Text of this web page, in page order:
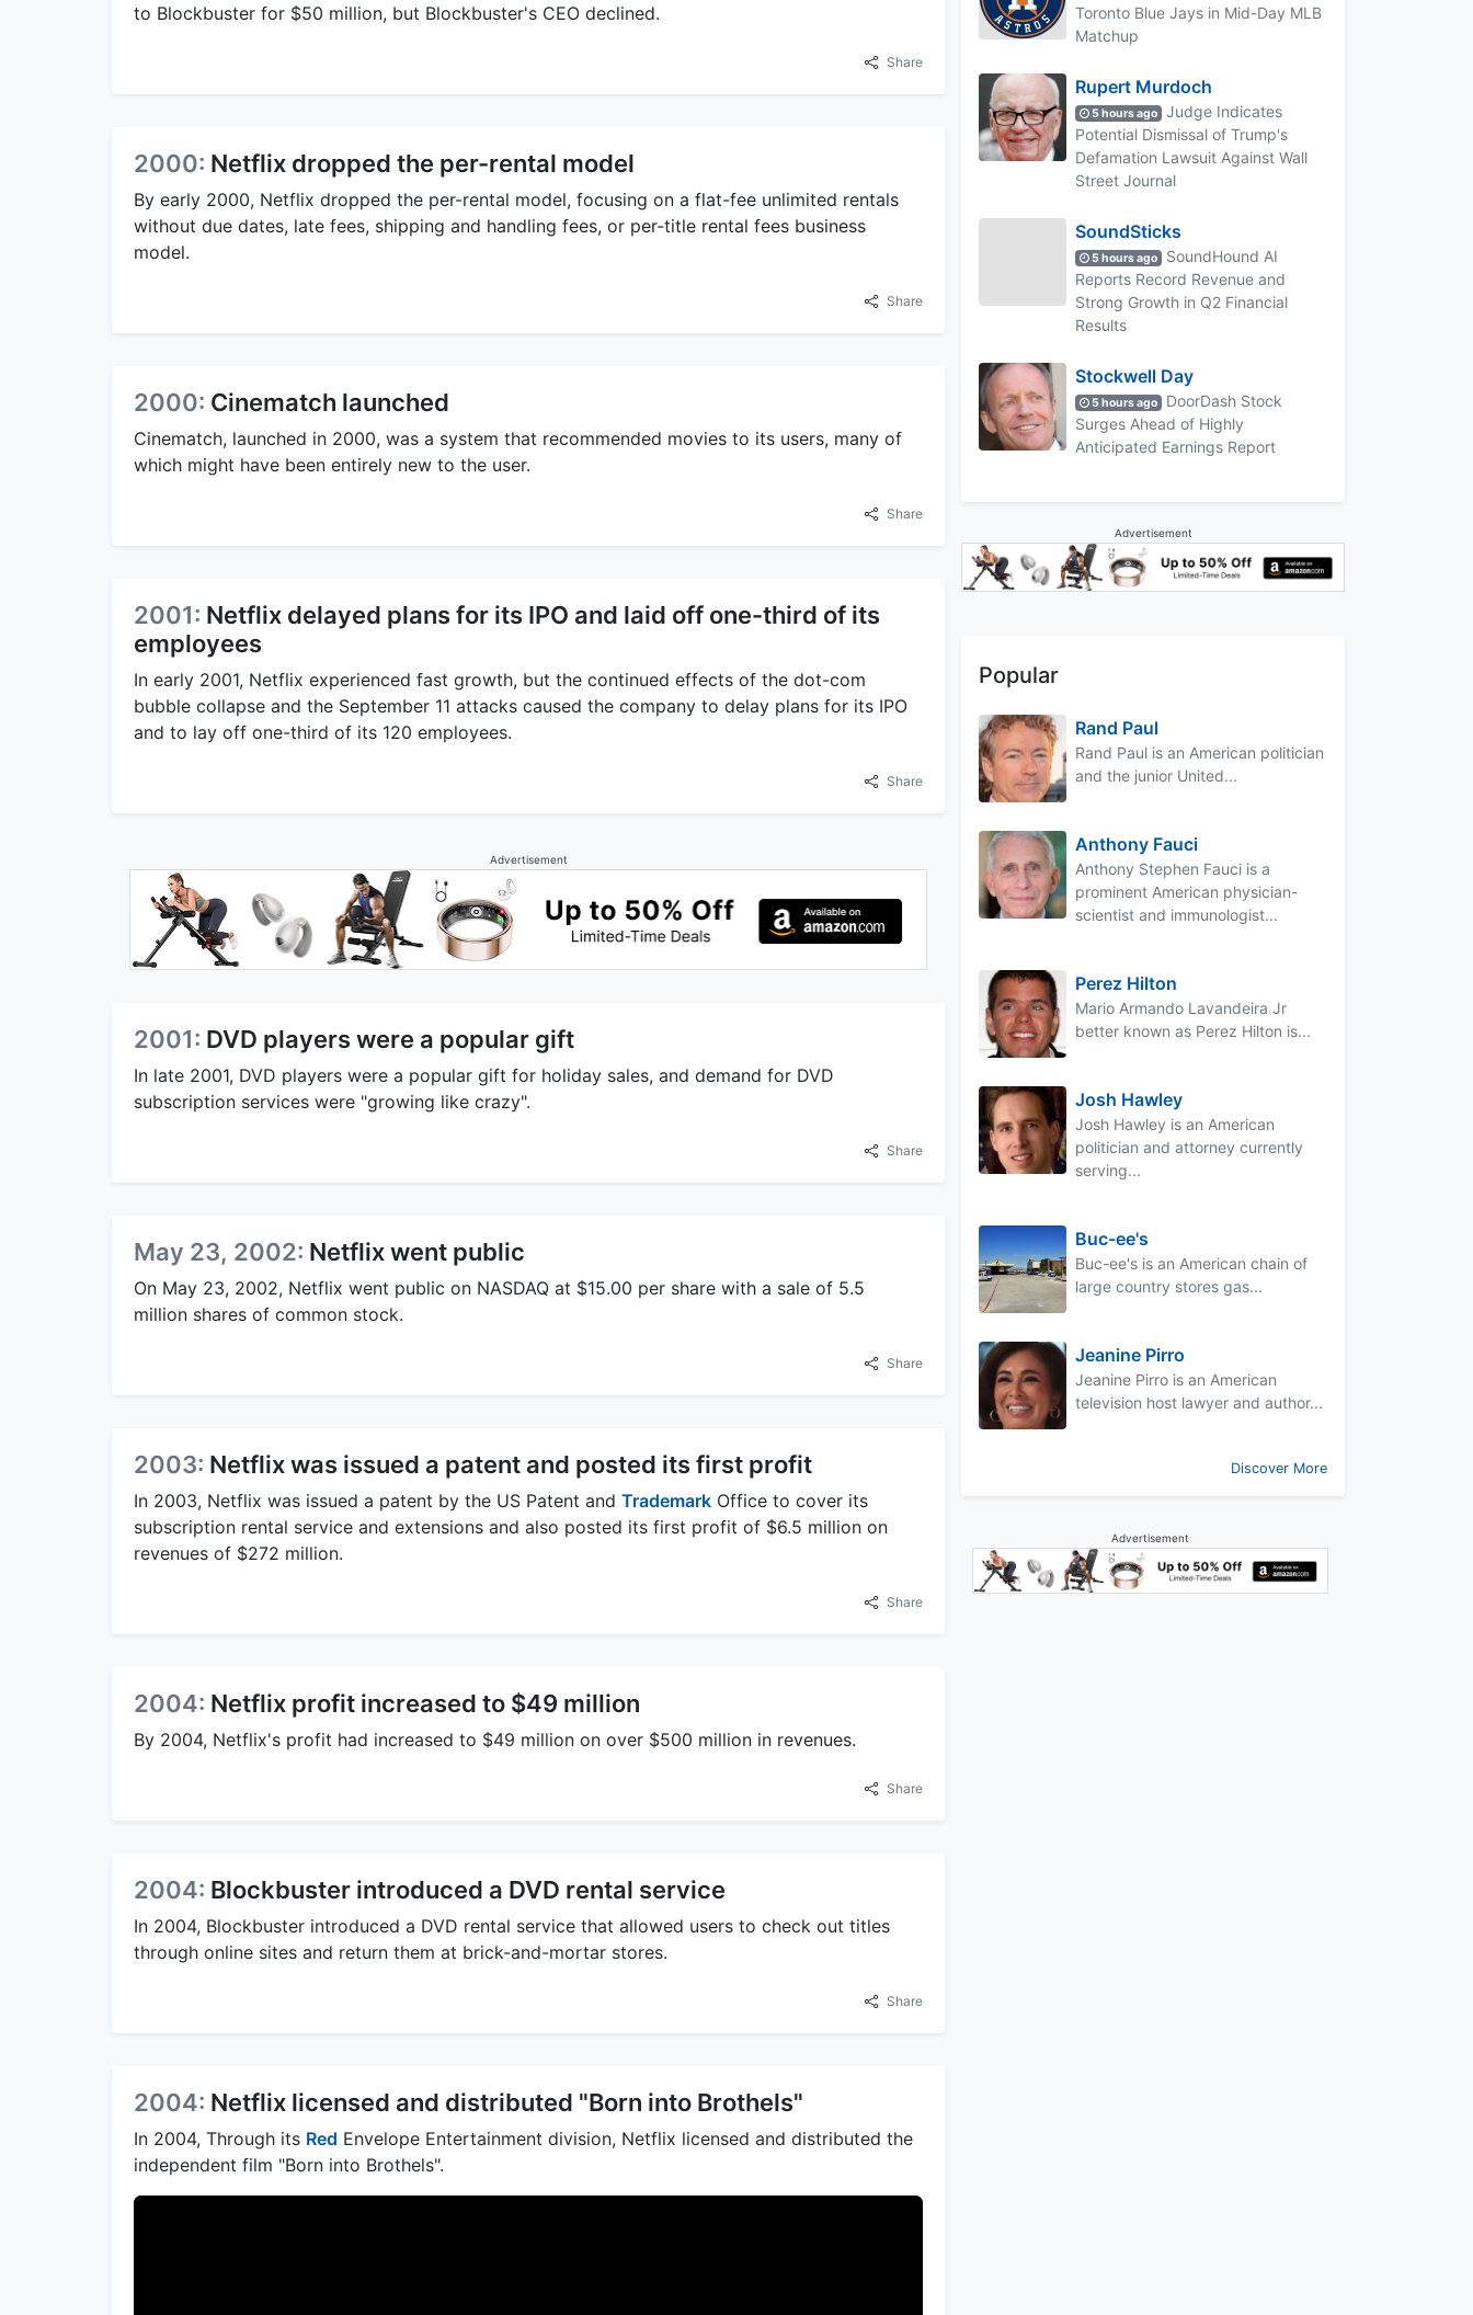
to Blockbuster for $50 million, but Blockbuster's CEO declined.
Share
2000: Netflix dropped the per-rental model
By early 2000, Netflix dropped the per-rental model, focusing on a flat-fee unlimited rentals
without due dates, late fees, shipping and handling fees, or per-title rental fees business
model.
Share
2000: Cinematch launched
Cinematch, launched in 2000, was a system that recommended movies to its users, many of
which might have been entirely new to the user.
Share
2001: Netflix delayed plans for its IPO and laid off one-third of its
employees
In early 2001, Netflix experienced fast growth, but the continued effects of the dot-com
bubble collapse and the September 11 attacks caused the company to delay plans for its IPO
and to lay off one-third of its 120 employees.
Share
Advertisement
2001: DVD players were a popular gift
In late 2001, DVD players were a popular gift for holiday sales, and demand for DVD
subscription services were "growing like crazy".
Share
May 23, 2002: Netflix went public
On May 23, 2002, Netflix went public on NASDAQ at $15.00 per share with a sale of 5.5
million shares of common stock.
Share
2003: Netflix was issued a patent and posted its first profit
In 2003, Netflix was issued a patent by the US Patent and Trademark Office to cover its
subscription rental service and extensions and also posted its first profit of $6.5 million on
revenues of $272 million.
Share
2004: Netflix profit increased to $49 million
By 2004, Netflix's profit had increased to $49 million on over $500 million in revenues.
Share
2004: Blockbuster introduced a DVD rental service
In 2004, Blockbuster introduced a DVD rental service that allowed users to check out titles
through online sites and return them at brick-and-mortar stores.
Share
2004: Netflix licensed and distributed "Born into Brothels"
In 2004, Through its Red Envelope Entertainment division, Netflix licensed and distributed the
independent film "Born into Brothels".
Toronto Blue Jays in Mid-Day MLB
Matchup
Rupert Murdoch
5 hours ago
Judge Indicates
Potential Dismissal of Trump's
Defamation Lawsuit Against Wall
Street Journal
SoundSticks
5 hours ago
SoundHound AI
Reports Record Revenue and
Strong Growth in Q2 Financial
Results
Stockwell Day
5 hours ago
DoorDash Stock
Surges Ahead of Highly
Anticipated Earnings Report
Advertisement
Popular
Rand Paul
Rand Paul is an American politician
and the junior United...
Anthony Fauci
Anthony Stephen Fauci is a
prominent American physician-
scientist and immunologist...
Perez Hilton
Mario Armando Lavandeira Jr
better known as Perez Hilton is...
Josh Hawley
Josh Hawley is an American
politician and attorney currently
serving...
Buc-ee's
Buc-ee's is an American chain of
large country stores gas...
Jeanine Pirro
Jeanine Pirro is an American
television host lawyer and author...
Discover More
Advertisement